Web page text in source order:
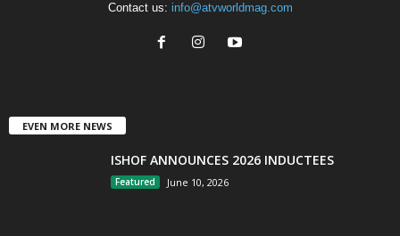
Contact us: info@atvworldmag.com
EVEN MORE NEWS
ISHOF ANNOUNCES 2026 INDUCTEES
Featured June 10, 2026